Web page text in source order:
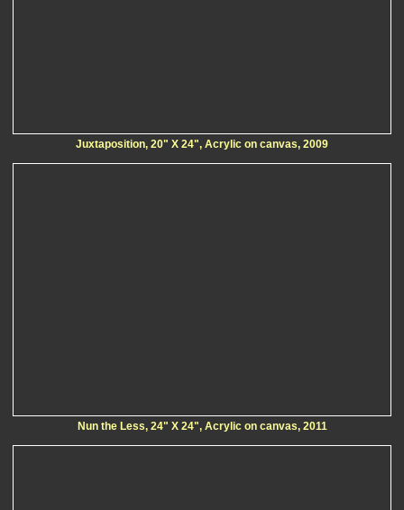
Juxtaposition, 20" X 24", Acrylic on canvas, 2009
Nun the Less, 24" X 24", Acrylic on canvas, 2011